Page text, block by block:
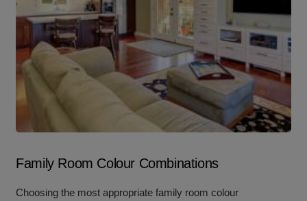
Family Room Colour Combinations
Choosing the most appropriate family room colour